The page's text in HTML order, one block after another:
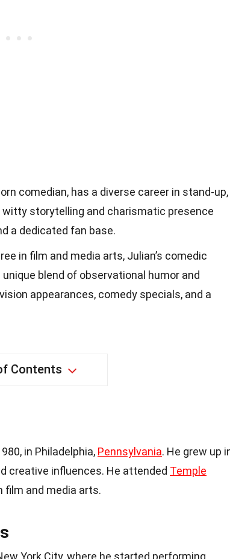
comedian, has a diverse career in stand-up,
storytelling and charismatic presence
a dedicated fan base.
in film and media arts, Julian’s comedic
blend of observational humor and
appearances, comedy specials, and a
Contents
in Philadelphia, Pennsylvania. He grew up
creative influences. He attended Temple
film and media arts.
York City, where he started performing